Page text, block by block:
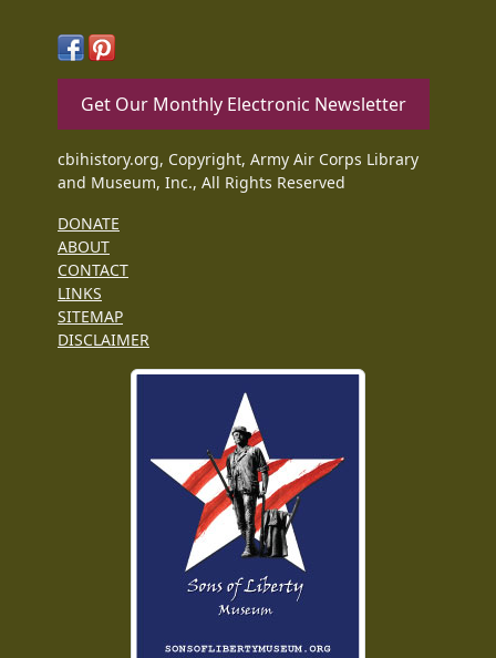
Get Our Monthly Electronic Newsletter
cbihistory.org, Copyright, Army Air Corps Library
and Museum, Inc., All Rights Reserved
DONATE
ABOUT
CONTACT
LINKS
SITEMAP
DISCLAIMER